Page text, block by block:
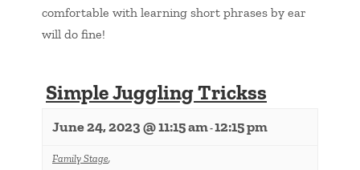
comfortable with learning short phrases by ear
will do fine!
Simple Juggling Trickss
June 24, 2023 @ 11:15 am-12:15 pm
Family Stage,